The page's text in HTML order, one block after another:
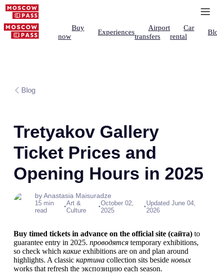
Buy
now
Experiences
Airport
transfers
Car
rental
Blog
Tretyakov Gallery
Ticket Prices and
Opening Hours in 2025
by Anastasia Maisuradze
15 min
read
•Art &
Culture
•October 02,
2025
•Updated June 04,
2026
Buy timed tickets in advance on the official site (сайта) to
guarantee entry in 2025. проводятся temporary exhibitions,
so check which какие exhibitions are on and plan around
highlights. A classic картина collection sits beside новых
works that refresh the экспозицию each season.